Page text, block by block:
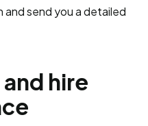
send you a detailed
hire